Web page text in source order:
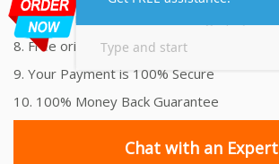
7. Proper references and bibliography
8. Free originality report
9. Your Payment is 100% Secure
10. 100% Money Back Guarantee
Chat with an Expert